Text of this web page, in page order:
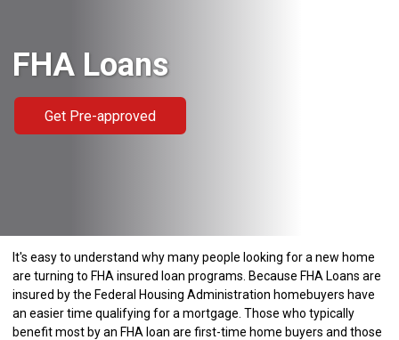
FHA Loans
Get Pre-approved
It's easy to understand why many people looking for a new home
are turning to FHA insured loan programs. Because FHA Loans are
insured by the Federal Housing Administration homebuyers have
an easier time qualifying for a mortgage. Those who typically
benefit most by an FHA loan are first-time home buyers and those